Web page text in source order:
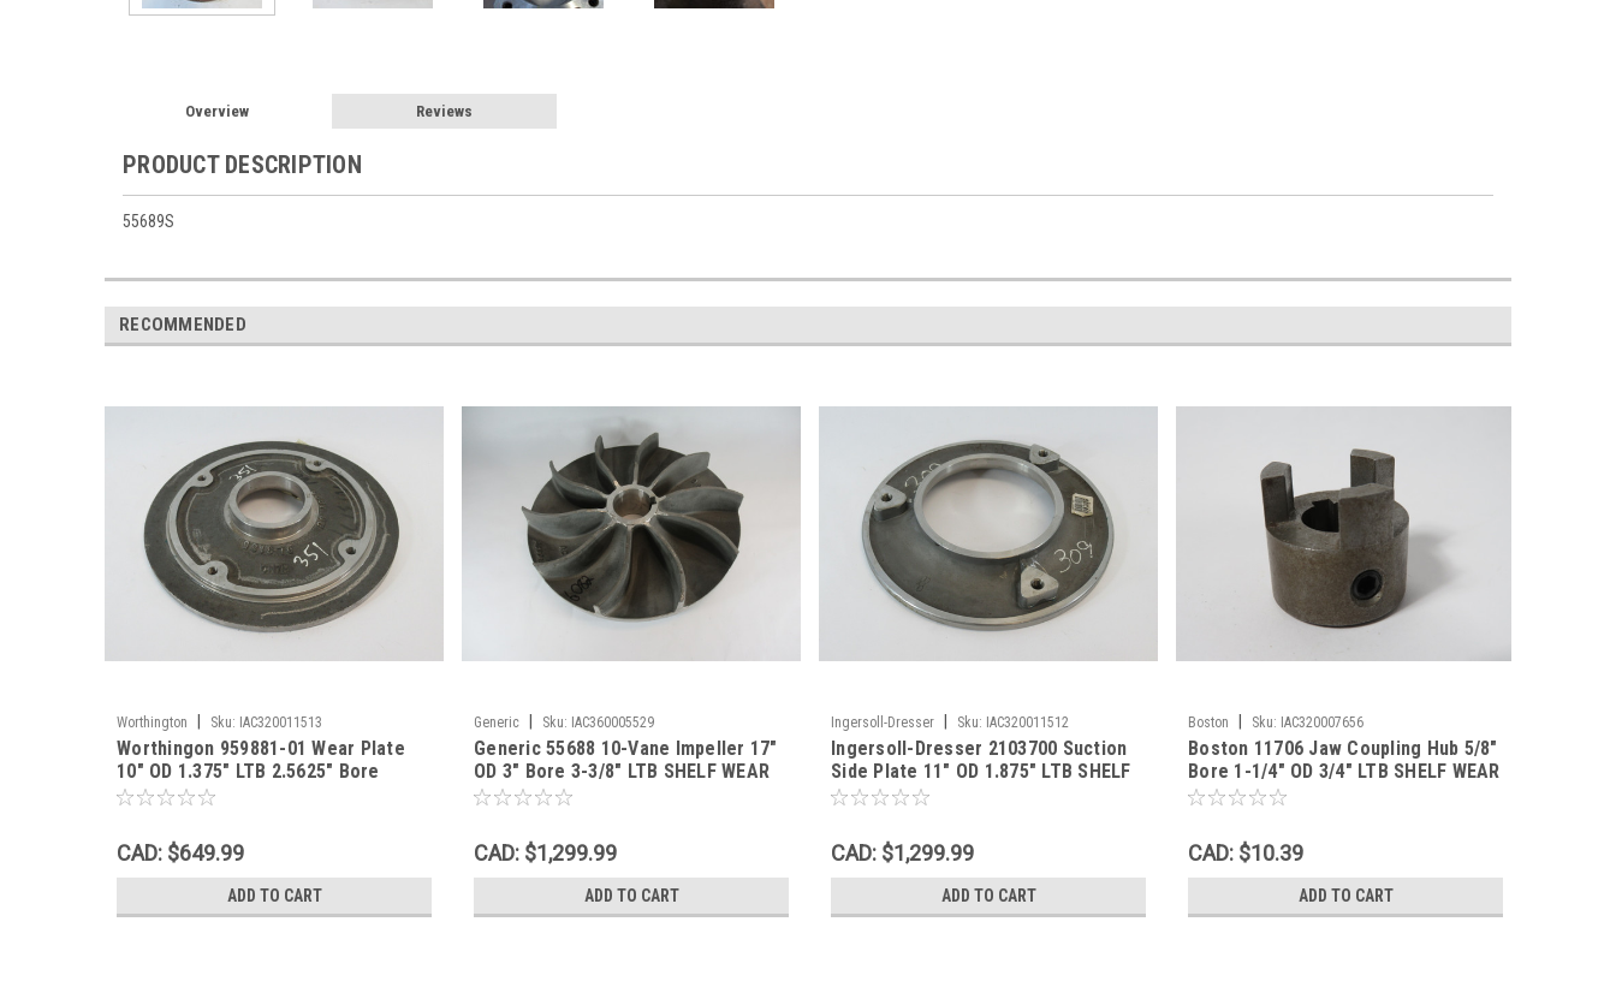
Overview Reviews
PRODUCT DESCRIPTION
55689S
RECOMMENDED
Worthington Sku: IAC320011513
Worthingon 959881-01 Wear Plate
10" OD 1.375" LTB 2.5625" Bore
SHELF WEAR NOP
CAD: $649.99
ADD TO CART
Generic Sku: IAC360005529
Generic 55688 10-Vane Impeller 17"
OD 3" Bore 3-3/8" LTB SHELF WEAR
NOP
CAD: $1,299.99
ADD TO CART
Ingersoll-Dresser Sku: IAC320011512
Ingersoll-Dresser 2103700 Suction
Side Plate 11" OD 1.875" LTB SHELF
WEAR NOP
CAD: $1,299.99
ADD TO CART
Boston Sku: IAC320007656
Boston 11706 Jaw Coupling Hub 5/8"
Bore 1-1/4" OD 3/4" LTB SHELF WEAR
NOP
CAD: $10.39
ADD TO CART